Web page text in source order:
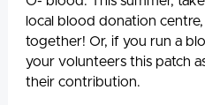
local blood donation
together! Or, if you run a
your volunteers this patch
their contribution.